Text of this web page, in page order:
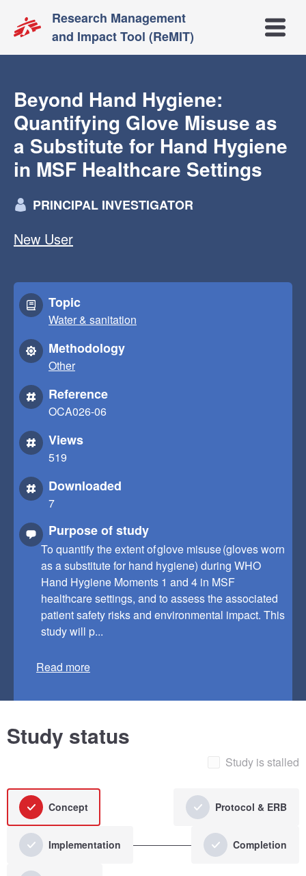
Research Management
and Impact Tool (ReMIT)
Open
Beyond Hand Hygiene:
Quantifying Glove Misuse as
a Substitute for Hand Hygiene
in MSF Healthcare Settings
PRINCIPAL INVESTIGATOR
New User
Topic
Water & sanitation
Methodology
Other
Reference
OCA026-06
Views
519
Downloaded
7
Purpose of study
To quantify the extent of glove misuse (gloves worn
as a substitute for hand hygiene) during WHO
Hand Hygiene Moments 1 and 4 in MSF
healthcare settings, and to assess the associated
patient safety risks and environmental impact. This
study will p...
Read more
Study status
Study is stalled
Concept Protocol & ERB
Implementation Completion